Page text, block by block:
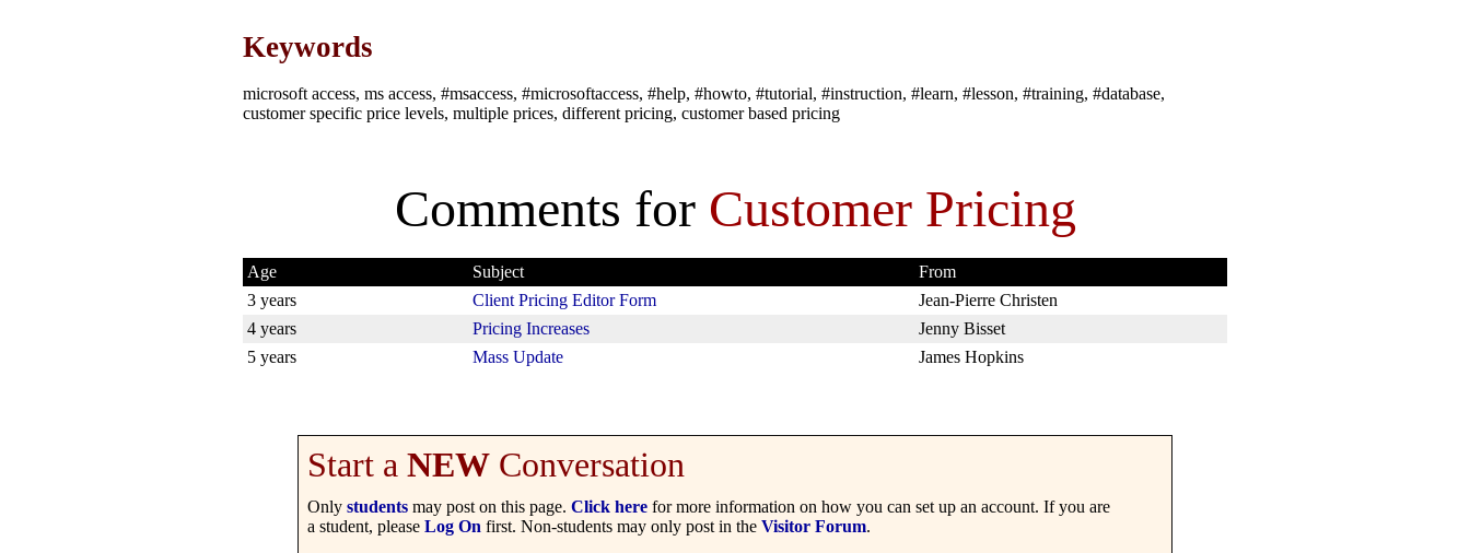
Keywords
microsoft access, ms access, #msaccess, #microsoftaccess, #help, #howto, #tutorial, #instruction, #learn, #lesson, #training, #database,
customer specific price levels, multiple prices, different pricing, customer based pricing
Comments for Customer Pricing
Age Subject
From
3 years
Client Pricing Editor Form
Jean-Pierre Christen
4 years
Pricing Increases
Jenny Bisset
5 years
Mass Update James Hopkins
Start a NEW Conversation
Only students may post on this page. Click here for more information on how you can set up an account. If you are
a student, please Log On first. Non-students may only post in the Visitor Forum.